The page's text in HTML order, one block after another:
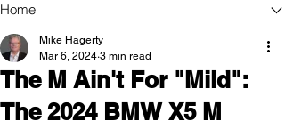
Home
The M Ain't For "Mild":
The 2024 BMW X5 M
Mike Hagerty
Mar 6, 2024 3 min read